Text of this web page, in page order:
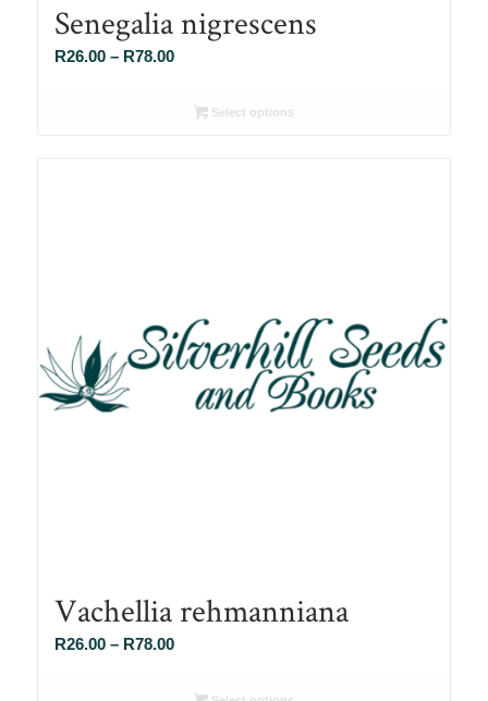
Senegalia nigrescens
R26.00 – R78.00Price
R26.00Select options
Vachellia rehmanniana
R26.00 – R78.00Price
R26.00